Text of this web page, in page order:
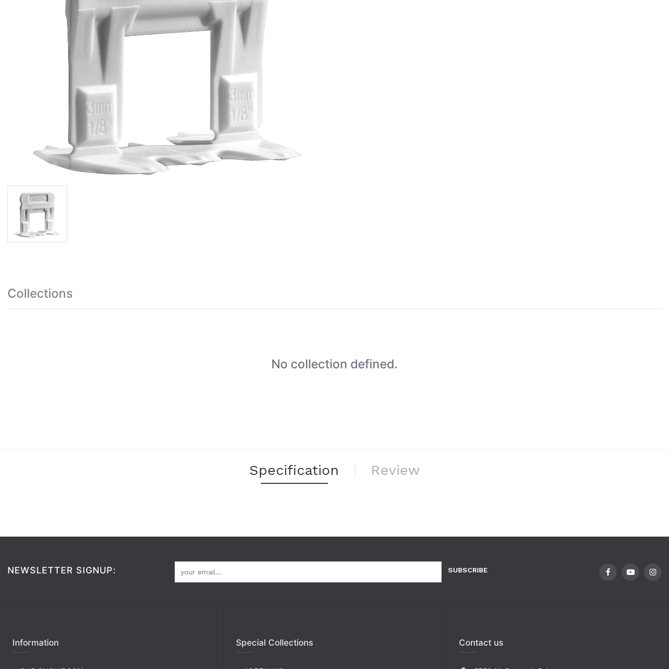
Collections
No collection defined.
Specification Review
NEWSLETTER SIGNUP: SUBSCRIBE
Information Special Collections Contact us